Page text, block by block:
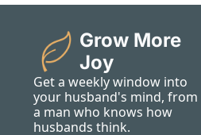
Grow More
Joy
Get a weekly window into
your husband's mind, from
a man who knows how
husbands think.